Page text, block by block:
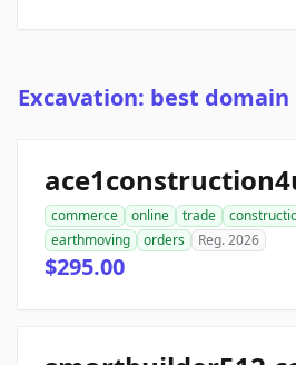
Excavation: best
commerce online trade
earthmoving
orders Reg. 2026
$295.00